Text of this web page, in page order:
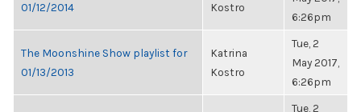
01/12/2014
Kostro
6:26pm
The Moonshine Show playlist for
01/13/2013
Katrina
Kostro
Tue, 2
May 2017,
6:26pm
Tue, 2